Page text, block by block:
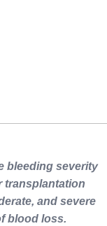
bleeding severity
transplantation
and severe
blood loss.